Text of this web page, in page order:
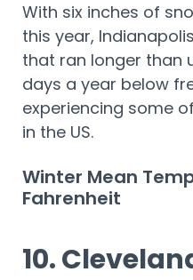
With six inches of
this year,
that ran longer than
days a year below
experiencing some
in the US.
Winter Mean
Fahrenheit
10.